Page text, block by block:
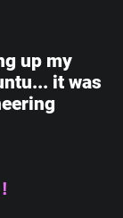
up my
it was